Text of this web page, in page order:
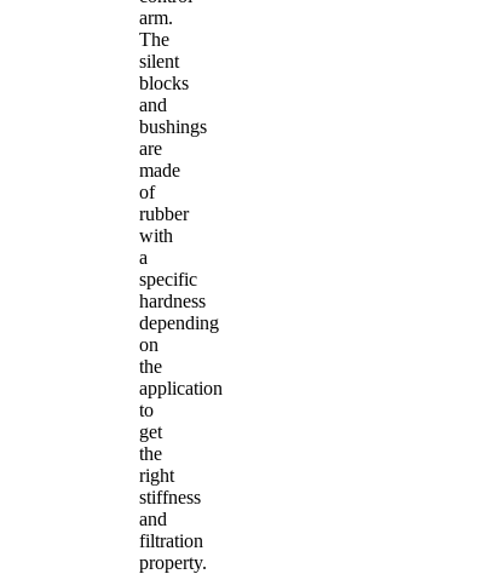
arm.
The
silent
blocks
and
bushings
are
made
of
rubber
with
a
specific
hardness
depending
on
the
application
to
get
the
right
stiffness
and
filtration
property.